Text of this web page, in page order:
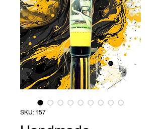
SKU: 157